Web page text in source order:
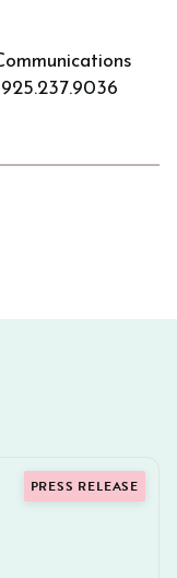
PRESS RELEASE